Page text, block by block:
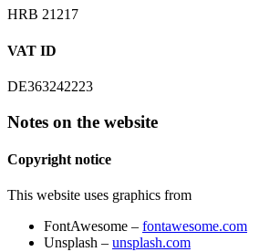
HRB 21217
VAT ID
DE363242223
Notes on the website
Copyright notice
This website uses graphics from
FontAwesome – fontawesome.com
Unsplash – unsplash.com